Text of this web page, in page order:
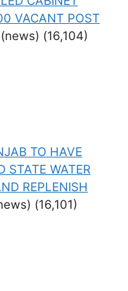
VACANT POST
(news) (16,104)
TO HAVE
STATE WATER
REPLENISH
(16,101)